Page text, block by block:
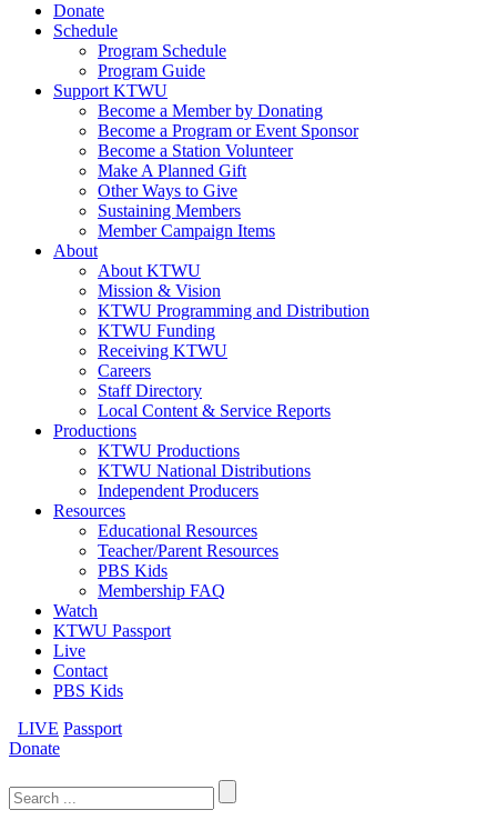
Donate
Schedule
Program Schedule
Program Guide
Support KTWU
Become a Member by Donating
Become a Program or Event Sponsor
Become a Station Volunteer
Make A Planned Gift
Other Ways to Give
Sustaining Members
Member Campaign Items
About
About KTWU
Mission & Vision
KTWU Programming and Distribution
KTWU Funding
Receiving KTWU
Careers
Staff Directory
Local Content & Service Reports
Productions
KTWU Productions
KTWU National Distributions
Independent Producers
Resources
Educational Resources
Teacher/Parent Resources
PBS Kids
Membership FAQ
Watch
KTWU Passport
Live
Contact
PBS Kids
LIVE Passport
Donate
for: